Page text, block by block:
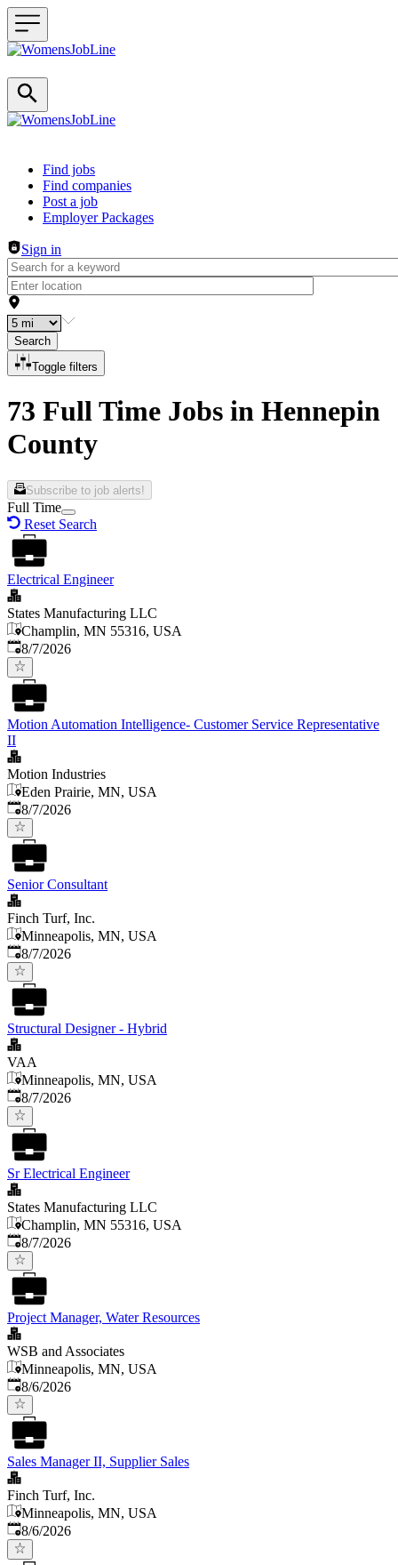
Header navigation
Find jobs
Find companies
Post a job
Employer Packages
Sign in
Search
Toggle filters
73 Full Time Jobs in Hennepin
County
Subscribe to job alerts!
Full Time
Reset Search
Electrical Engineer
States Manufacturing LLC
Champlin, MN 55316, USA
Published
8/7/2026
Motion Automation Intelligence- Customer Service Representative
II
Motion Industries
Eden Prairie, MN, USA
Published
8/7/2026
Senior Consultant
Finch Turf, Inc.
Minneapolis, MN, USA
Published
8/7/2026
Structural Designer - Hybrid
VAA
Minneapolis, MN, USA
Published
8/7/2026
Sr Electrical Engineer
States Manufacturing LLC
Champlin, MN 55316, USA
Published
8/7/2026
Project Manager, Water Resources
WSB and Associates
Minneapolis, MN, USA
Published
8/6/2026
Sales Manager II, Supplier Sales
Finch Turf, Inc.
Minneapolis, MN, USA
Published
8/6/2026